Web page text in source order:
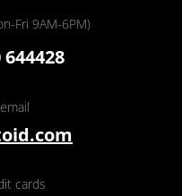
Fri 9AM-6PM)
644428
cards